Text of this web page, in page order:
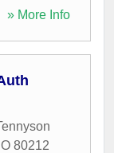
» More Info
80212